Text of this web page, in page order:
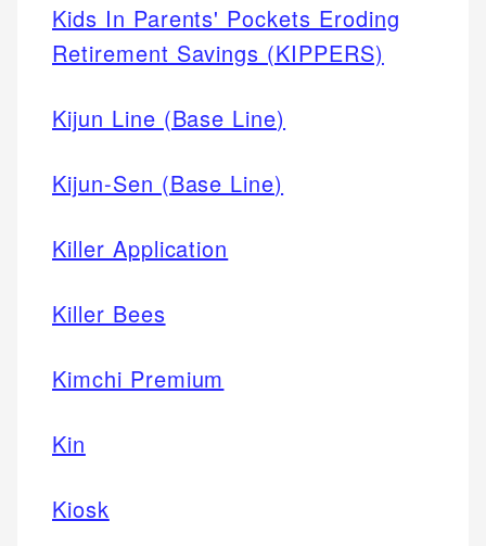
Kids In Parents' Pockets Eroding
Retirement Savings (KIPPERS)
Kijun Line (Base Line)
Kijun-Sen (Base Line)
Killer Application
Killer Bees
Kimchi Premium
Kin
Kiosk